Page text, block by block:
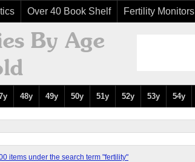
Over 40 Book Shelf Fertility Monitors
48y 49y 50y 51y 52y 53y 54y
items under the search term "fertility"